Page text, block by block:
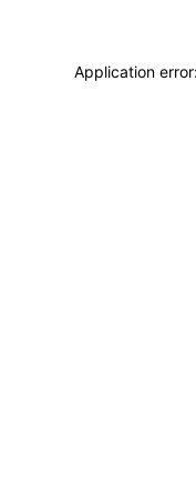
Application